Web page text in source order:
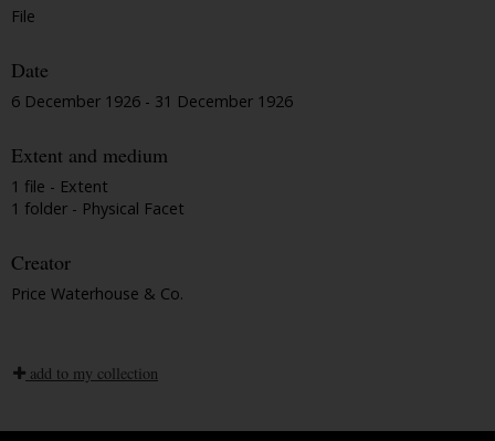
File
Date
6 December 1926 - 31 December 1926
Extent and medium
1 file - Extent
1 folder - Physical Facet
Creator
Price Waterhouse & Co.
add to my collection